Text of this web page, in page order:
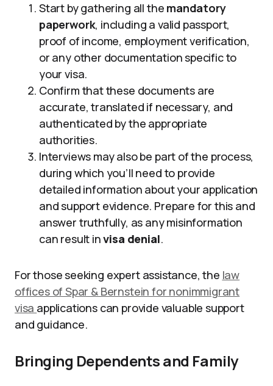
Start by gathering all the mandatory
paperwork, including a valid passport,
proof of income, employment verification,
or any other documentation specific to
your visa.
Confirm that these documents are
accurate, translated if necessary, and
authenticated by the appropriate
authorities.
Interviews may also be part of the process,
during which you’ll need to provide
detailed information about your application
and support evidence. Prepare for this and
answer truthfully, as any misinformation
can result invisa denial.
For those seeking expert assistance, the law
offices of Spar & Bernstein for nonimmigrant
visa applications can provide valuable support
and guidance.
Bringing Dependents and Family